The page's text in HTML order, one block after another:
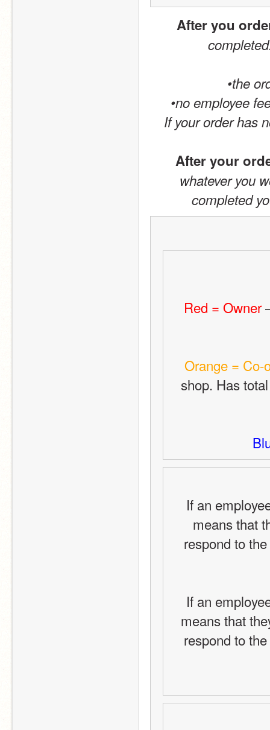
After you
•the
•no employee
If your order has
After your
whatever you
completed
Red = Owner
Orange = Co-
shop. Has
If an
means that
respond to
If an
means that
respond to